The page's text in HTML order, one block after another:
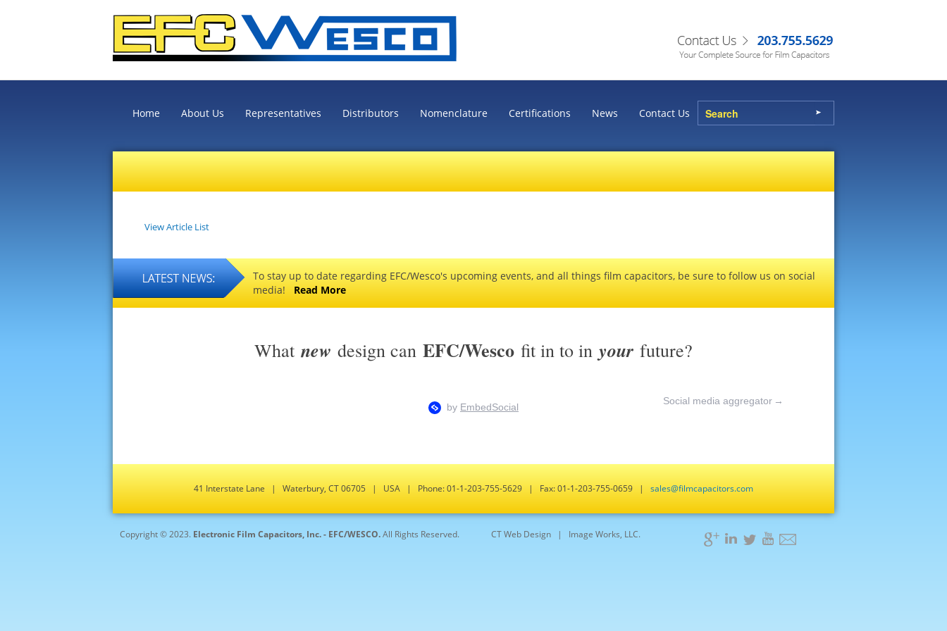
Home About Us Representatives Distributors Nomenclature Certifications News Contact Us
View Article List
To stay up to date regarding EFC/Wesco's upcoming events, and all things film capacitors, be sure to follow us on social
media! Read More
What new design can EFC/Wesco fit in to in your future?
Social media aggregator →
41 Interstate Lane | Waterbury, CT 06705 | USA | Phone: 01-1-203-755-5629 | Fax: 01-1-203-755-0659 | sales@filmcapacitors.com
Copyright © 2023. Electronic Film Capacitors, Inc. - EFC/WESCO.All Rights Reserved. CT Web Design | Image Works, LLC.